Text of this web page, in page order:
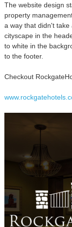
The website design
property
a way that didn't
cityscape in the
to white in the
to the footer.
Checkout